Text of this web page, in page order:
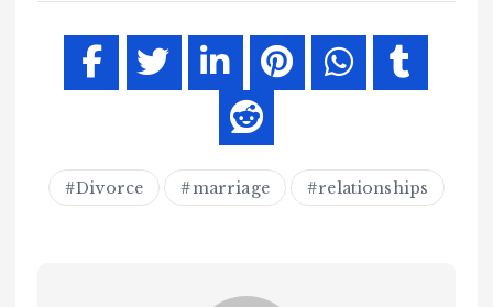
Divorce marriage relationships